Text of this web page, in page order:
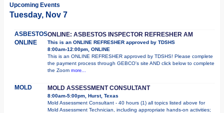
Upcoming Events
Tuesday, Nov 7
ASBESTOS
ONLINE
ONLINE: ASBESTOS INSPECTOR REFRESHER AM
This is an ONLINE REFRESHER approved by TDSHS
8:00am-12:00pm, ONLINE
This is an ONLINE REFRESHER approved by TDSHS! Please complete
the payment process through GEBCO's site AND click below to complete
the Zoom more...
MOLD MOLD ASSESSMENT CONSULTANT
8:00am-5:00pm, Hurst, Texas
Mold Assessment Consultant - 40 hours (1) all topics listed above for
Mold Assessment Technician, including appropriate hands-on activities;